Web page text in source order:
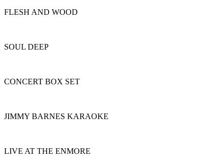
FLESH AND WOOD
SOUL DEEP
CONCERT BOX SET
JIMMY BARNES KARAOKE
LIVE AT THE ENMORE